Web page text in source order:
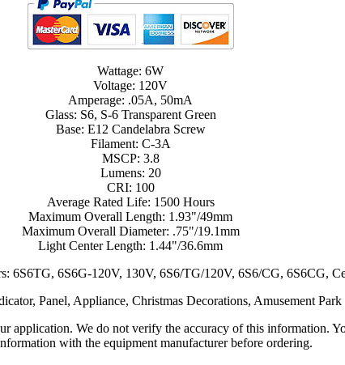
Wattage: 6W
Voltage: 120V
Amperage: .05A, 50mA
Glass: S6, S-6 Transparent Green
Base: E12 Candelabra Screw
Filament: C-3A
MSCP: 3.8
Lumens: 20
CRI: 100
Average Rated Life: 1500 Hours
Maximum Overall Length: 1.93"/49mm
Maximum Overall Diameter: .75"/19.1mm
Light Center Length: 1.44"/36.6mm
6S6TG, 6S6G-120V, 130V, 6S6/TG/120V, 6S6/CG, 6S6CG,
Panel, Appliance, Christmas Decorations, Amusement Park
application. We do not verify the accuracy of this information.
with the equipment manufacturer before ordering.